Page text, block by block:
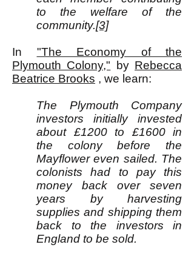
to the welfare of the
community.[3]
In "The Economy of the
Plymouth Colony," by Rebecca
Beatrice Brooks , we learn:
The Plymouth Company
investors initially invested
about £1200 to £1600 in
the colony before the
Mayflower even sailed. The
colonists had to pay this
money back over seven
years by harvesting
supplies and shipping them
back to the investors in
England to be sold.